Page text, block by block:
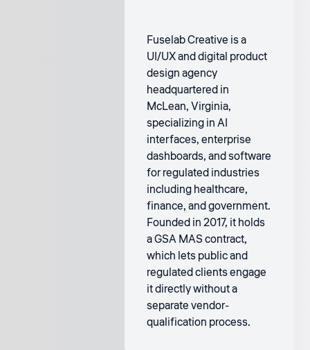
Fuselab Creative is a
UI/UX and digital product
design agency
headquartered in
McLean, Virginia,
specializing in AI
interfaces, enterprise
dashboards, and software
for regulated industries
including healthcare,
finance, and government.
Founded in 2017, it holds
a GSA MAS contract,
which lets public and
regulated clients engage
it directly without a
separate vendor-
qualification process.